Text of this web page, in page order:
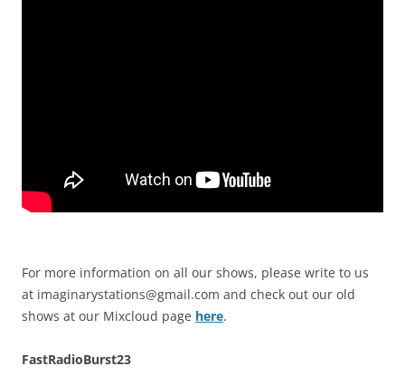
For more information on all our shows, please write to us
at imaginarystations@gmail.com and check out our old
shows at our Mixcloud page here.
FastRadioBurst23